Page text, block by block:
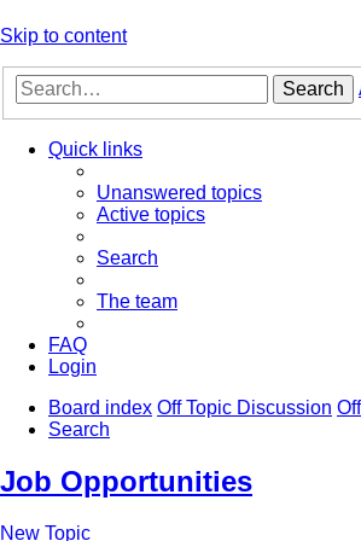
Skip to content
Search
Quick links
Unanswered topics
Active topics
Search
The team
FAQ
Login
Board index Off Topic Discussion
Search
Job Opportunities
New Topic